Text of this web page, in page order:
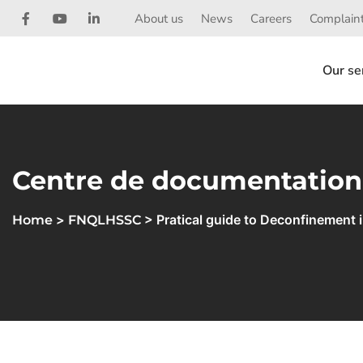
About us News Careers
Our
Centre de documentation
Home > FNQLHSSC > Pratical guide to Deconfinement